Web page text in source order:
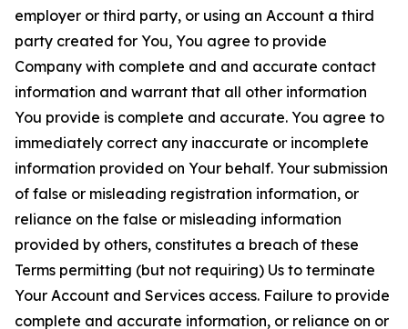
employer or third party, or using an Account a third
party created for You, You agree to provide
Company with complete and and accurate contact
information and warrant that all other information
You provide is complete and accurate. You agree to
immediately correct any inaccurate or incomplete
information provided on Your behalf. Your submission
of false or misleading registration information, or
reliance on the false or misleading information
provided by others, constitutes a breach of these
Terms permitting (but not requiring) Us to terminate
Your Account and Services access. Failure to provide
complete and accurate information, or reliance on or